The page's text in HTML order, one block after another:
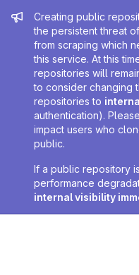
Admin
Creating public
the persistent threat
from scraping which
this service. At this
repositories will
to consider changing
repositories to
authentication).
impact users who
public.
If a public repository
performance
internal visibility